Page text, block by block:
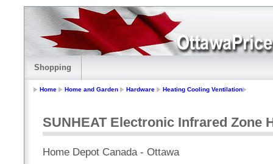
Shopping
Home Home and Garden Hardware Heating Cooling Ventilation
SUNHEAT Electronic Infrared Zone
Home Depot Canada - Ottawa